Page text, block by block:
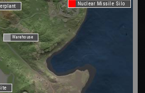
Warehouse
Nuclear Missile Silo